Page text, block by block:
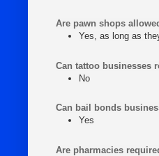
Are pawn shops
Yes, as long as
Can tattoo businesses
No
Can bail bonds
Yes
Are pharmacies